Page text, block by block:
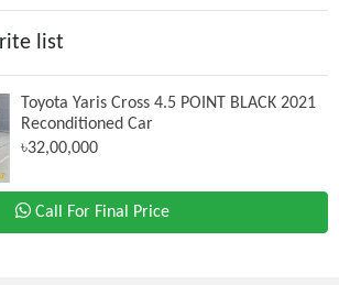
list
Toyota Yaris Cross 4.5 POINT BLACK 2021
Reconditioned Car
৳32,00,000
Call For Final Price